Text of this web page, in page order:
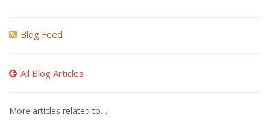
Blog Feed
All Blog Articles
More articles related to…